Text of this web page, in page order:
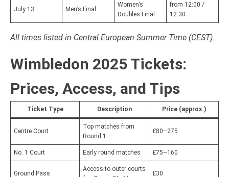
July 13 Men’s Final
Women’s
Doubles Final
from 12:00 /
12:30
All times listed in Central European Summer Time (CEST).
Wimbledon 2025 Tickets:
Prices, Access, and Tips
Ticket Type Description Price (approx.)
Centre Court
Top matches from
Round 1
£80–275
No. 1 Court Early round matches £75–160
Ground Pass
Access to outer courts
£30